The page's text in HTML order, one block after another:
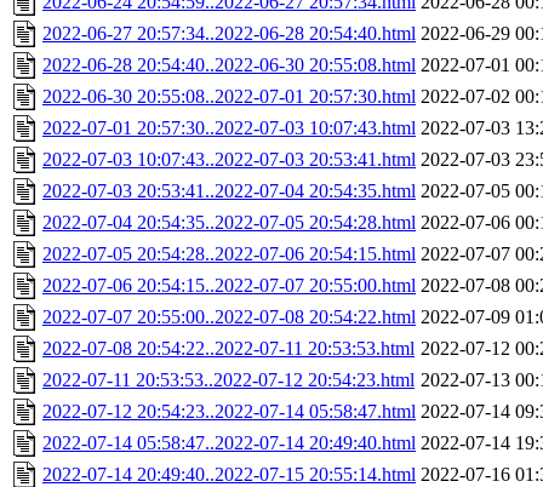
2022-06-27 20:57:34..2022-06-28 20:54:40.html 2022-06-29
2022-06-28 20:54:40..2022-06-30 20:55:08.html 2022-07-01
2022-06-30 20:55:08..2022-07-01 20:57:30.html 2022-07-02
2022-07-01 20:57:30..2022-07-03 10:07:43.html 2022-07-03
2022-07-03 10:07:43..2022-07-03 20:53:41.html 2022-07-03
2022-07-03 20:53:41..2022-07-04 20:54:35.html 2022-07-05
2022-07-04 20:54:35..2022-07-05 20:54:28.html 2022-07-06
2022-07-05 20:54:28..2022-07-06 20:54:15.html 2022-07-07
2022-07-06 20:54:15..2022-07-07 20:55:00.html 2022-07-08
2022-07-07 20:55:00..2022-07-08 20:54:22.html 2022-07-09
2022-07-08 20:54:22..2022-07-11 20:53:53.html 2022-07-12
2022-07-11 20:53:53..2022-07-12 20:54:23.html 2022-07-13
2022-07-12 20:54:23..2022-07-14 05:58:47.html 2022-07-14
2022-07-14 05:58:47..2022-07-14 20:49:40.html 2022-07-14
2022-07-14 20:49:40..2022-07-15 20:55:14.html 2022-07-16